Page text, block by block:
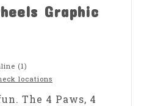
Graphic
(1)
locations
The 4 Paws, 4